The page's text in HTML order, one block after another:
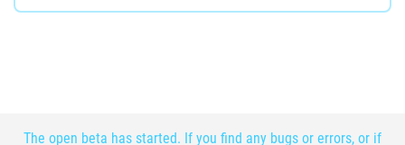
The open beta has started. If you find any bugs or errors, or if